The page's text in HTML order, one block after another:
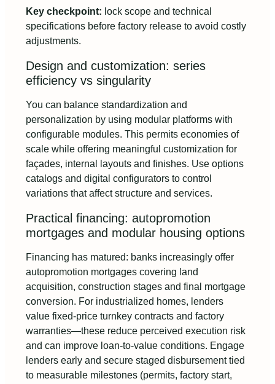
Key checkpoint: lock scope and technical
specifications before factory release to avoid costly
adjustments.
Design and customization: series
efficiency vs singularity
You can balance standardization and
personalization by using modular platforms with
configurable modules. This permits economies of
scale while offering meaningful customization for
façades, internal layouts and finishes. Use options
catalogs and digital configurators to control
variations that affect structure and services.
Practical financing: autopromotion
mortgages and modular housing options
Financing has matured: banks increasingly offer
autopromotion mortgages covering land
acquisition, construction stages and final mortgage
conversion. For industrialized homes, lenders
value fixed-price turnkey contracts and factory
warranties—these reduce perceived execution risk
and can improve loan-to-value conditions. Engage
lenders early and secure staged disbursement tied
to measurable milestones (permits, factory start,